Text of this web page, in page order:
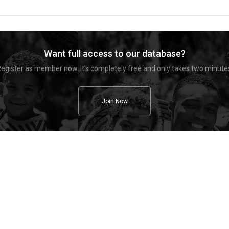
Want full access to our database?
as member now. It's completely free and only takes two
Join Now